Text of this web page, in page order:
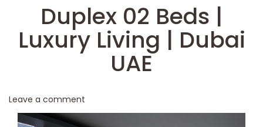
Duplex 02 Beds |
Luxury Living | Dubai
UAE
Leave a comment